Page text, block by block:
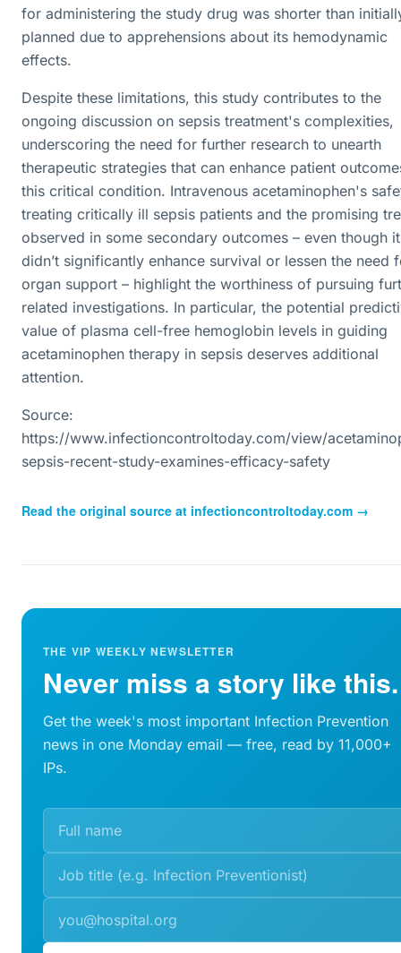
for administering the study drug was shorter than
planned due to apprehensions about its hemodynamic
effects.
Despite these limitations, this study contributes to the
ongoing discussion on sepsis treatment's complexities,
underscoring the need for further research to unearth
therapeutic strategies that can enhance patient
this critical condition. Intravenous acetaminophen's
treating critically ill sepsis patients and the promising
observed in some secondary outcomes – even though it
didn’t significantly enhance survival or lessen the need
organ support – highlight the worthiness of pursuing
related investigations. In particular, the potential
value of plasma cell-free hemoglobin levels in guiding
acetaminophen therapy in sepsis deserves additional
attention.
Source:
https://www.infectioncontroltoday.com/view/
sepsis-recent-study-examines-efficacy-safety
Read the original source at infectioncontroltoday.com →
THE VIP WEEKLY NEWSLETTER
Never miss a story like this.
Get the week's most important Infection Prevention
news in one Monday email — free, read by 11,000+
IPs.